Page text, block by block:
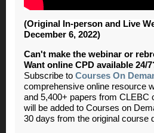
(Original In-person and Live
December 6, 2022)
Can't make the webinar or
Want online CPD available 24/
Subscribe to Courses On
comprehensive online resource
and 5,400+ papers from CLEBC
will be added to Courses on
30 days from the original course